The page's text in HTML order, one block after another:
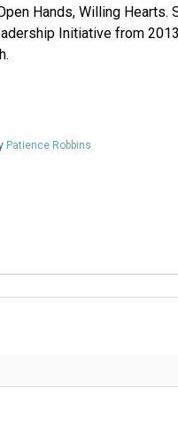
Hands, Willing Hearts.
Initiative from
Patience Robbins